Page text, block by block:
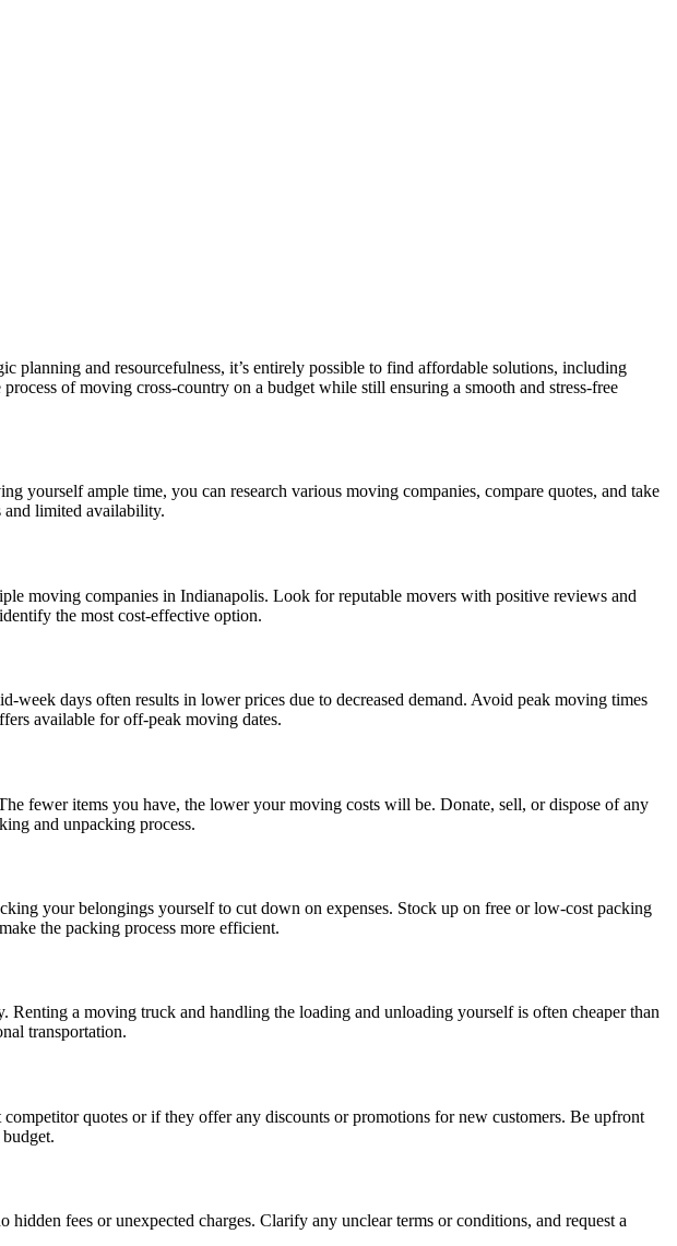
and resourcefulness, it’s entirely possible to find affordable solutions, including
of moving cross-country on a budget while still ensuring a smooth and stress-free
yourself ample time, you can research various moving companies, compare quotes, and take
and limited availability.
moving companies in Indianapolis. Look for reputable movers with positive reviews and
the most cost-effective option.
days often results in lower prices due to decreased demand. Avoid peak moving times
available for off-peak moving dates.
fewer items you have, the lower your moving costs will be. Donate, sell, or dispose of any
and unpacking process.
your belongings yourself to cut down on expenses. Stock up on free or low-cost packing
the packing process more efficient.
a moving truck and handling the loading and unloading yourself is often cheaper than
transportation.
quotes or if they offer any discounts or promotions for new customers. Be upfront
fees or unexpected charges. Clarify any unclear terms or conditions, and request a